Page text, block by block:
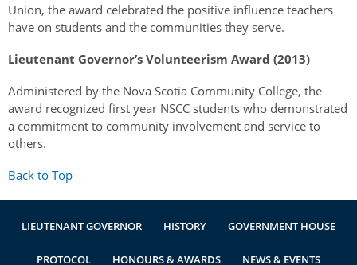
Union, the award celebrated the positive influence teachers
have on students and the communities they serve.
Lieutenant Governor’s Volunteerism Award (2013)
Administered by the Nova Scotia Community College, the
award recognized first year NSCC students who demonstrated
a commitment to community involvement and service to
others.
Back to Top
LIEUTENANT GOVERNOR HISTORY GOVERNMENT HOUSE
PROTOCOL HONOURS & AWARDS NEWS & EVENTS